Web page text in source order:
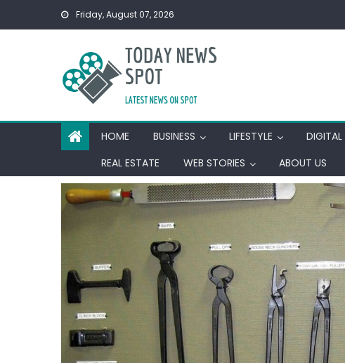
Friday, August 07, 2026
HOME BUSINESS LIFESTYLE DIGITAL
REAL ESTATE
WEB STORIES ABOUT US